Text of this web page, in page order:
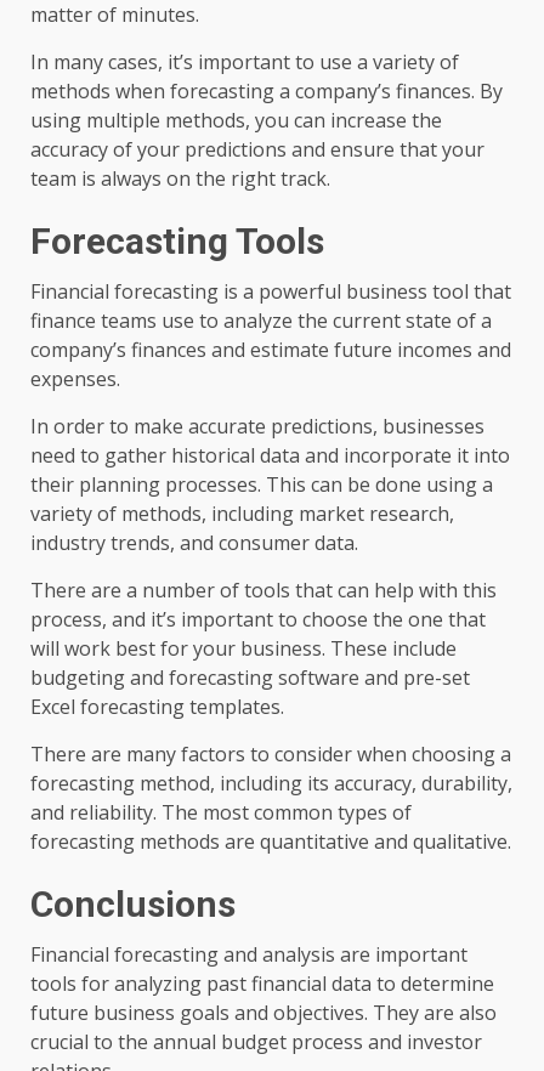
matter of minutes.
In many cases, it’s important to use a variety of
methods when forecasting a company’s finances. By
using multiple methods, you can increase the
accuracy of your predictions and ensure that your
team is always on the right track.
Forecasting Tools
Financial forecasting is a powerful business tool that
finance teams use to analyze the current state of a
company’s finances and estimate future incomes and
expenses.
In order to make accurate predictions, businesses
need to gather historical data and incorporate it into
their planning processes. This can be done using a
variety of methods, including market research,
industry trends, and consumer data.
There are a number of tools that can help with this
process, and it’s important to choose the one that
will work best for your business. These include
budgeting and forecasting software and pre-set
Excel forecasting templates.
There are many factors to consider when choosing a
forecasting method, including its accuracy, durability,
and reliability. The most common types of
forecasting methods are quantitative and qualitative.
Conclusions
Financial forecasting and analysis are important
tools for analyzing past financial data to determine
future business goals and objectives. They are also
crucial to the annual budget process and investor